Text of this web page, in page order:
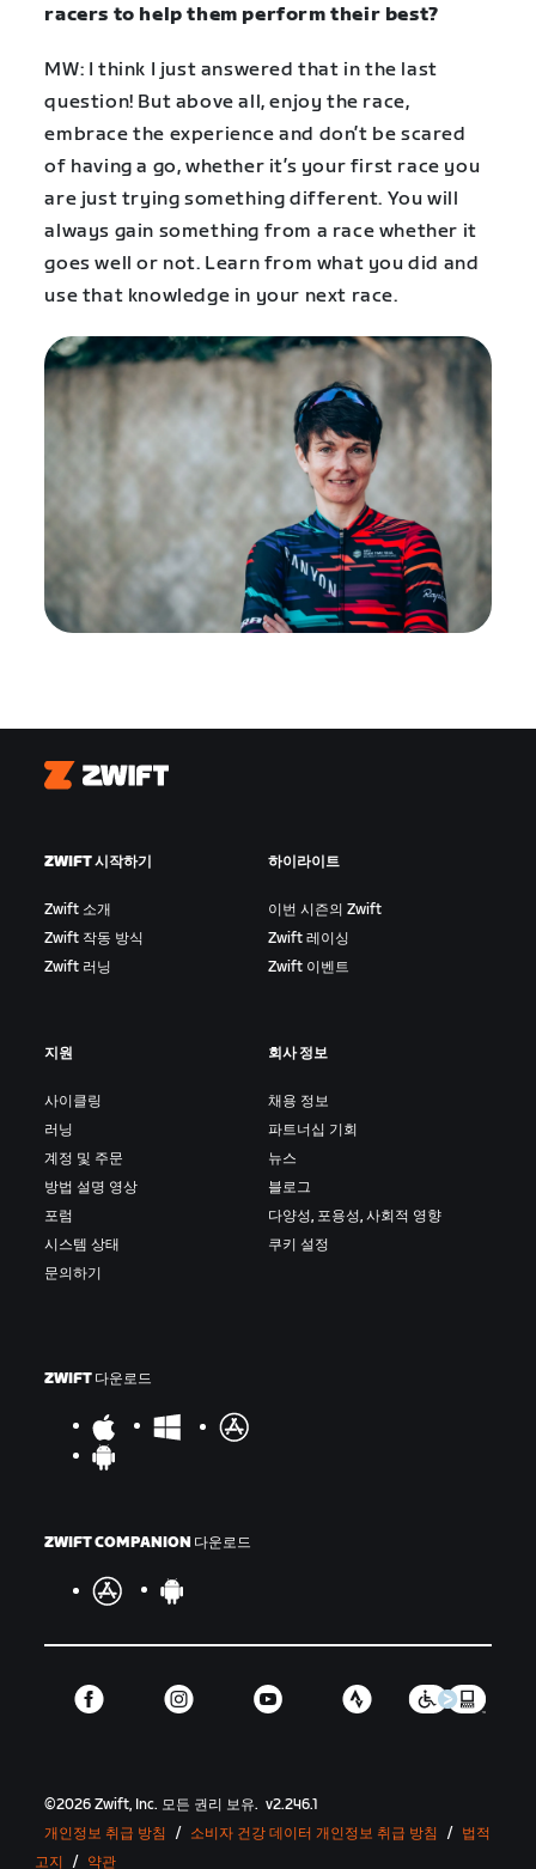
racers to help them perform their best?
MW: I think I just answered that in the last
question! But above all, enjoy the race,
embrace the experience and don’t be scared
of having a go, whether it’s your first race you
are just trying something different. You will
always gain something from a race whether it
goes well or not. Learn from what you did and
use that knowledge in your next race.
Zwift
ZWIFT 시작하기
Zwift 소개
Zwift 작동 방식
Zwift 러닝
하이라이트
이번 시즌의 Zwift
Zwift 레이싱
Zwift 이벤트
지원
사이클링
러닝
계정 및 주문
방법 설명 영상
포럼
시스템 상태
문의하기
회사 정보
채용 정보
파트너십 기회
뉴스
블로그
다양성, 포용성, 사회적 영향
쿠키 설정
ZWIFT 다운로드
ZWIFT COMPANION 다운로드
©2026 Zwift, Inc. 모든 권리 보유. v2.246.1
개인정보 취급 방침
/ 소비자 건강 데이터 개인정보 취급 방침 / 법적
고지
/ 약관